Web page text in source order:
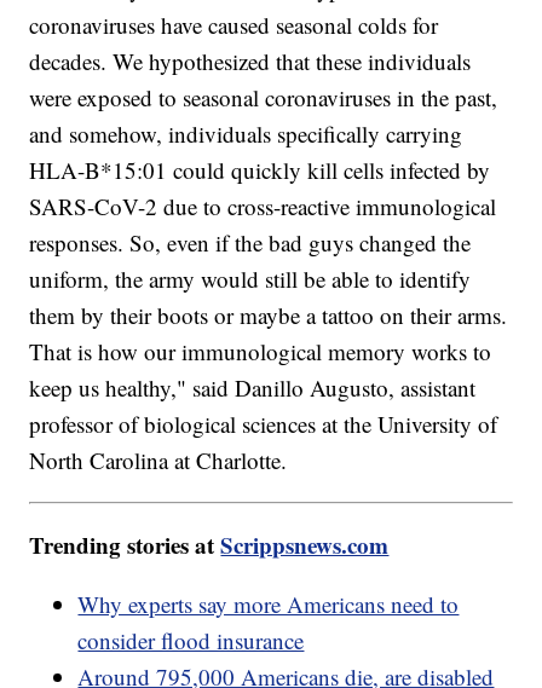
coronaviruses have caused seasonal colds for
decades. We hypothesized that these individuals
were exposed to seasonal coronaviruses in the past,
and somehow, individuals specifically carrying
HLA-B*15:01 could quickly kill cells infected by
SARS-CoV-2 due to cross-reactive immunological
responses. So, even if the bad guys changed the
uniform, the army would still be able to identify
them by their boots or maybe a tattoo on their arms.
That is how our immunological memory works to
keep us healthy," said Danillo Augusto, assistant
professor of biological sciences at the University of
North Carolina at Charlotte.
Trending stories atScrippsnews.com
Why experts say more Americans need to
consider flood insurance
Around 795,000 Americans die, are disabled